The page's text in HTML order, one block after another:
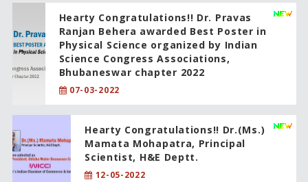
Hearty Congratulations!! Dr. Pravas
Ranjan Behera awarded Best Poster in
Physical Science organized by Indian
Science Congress Associations,
Bhubaneswar chapter 2022
07-03-2022
Hearty Congratulations!! Dr.(Ms.)
Mamata Mohapatra, Principal
Scientist, H&E Deptt.
12-05-2022